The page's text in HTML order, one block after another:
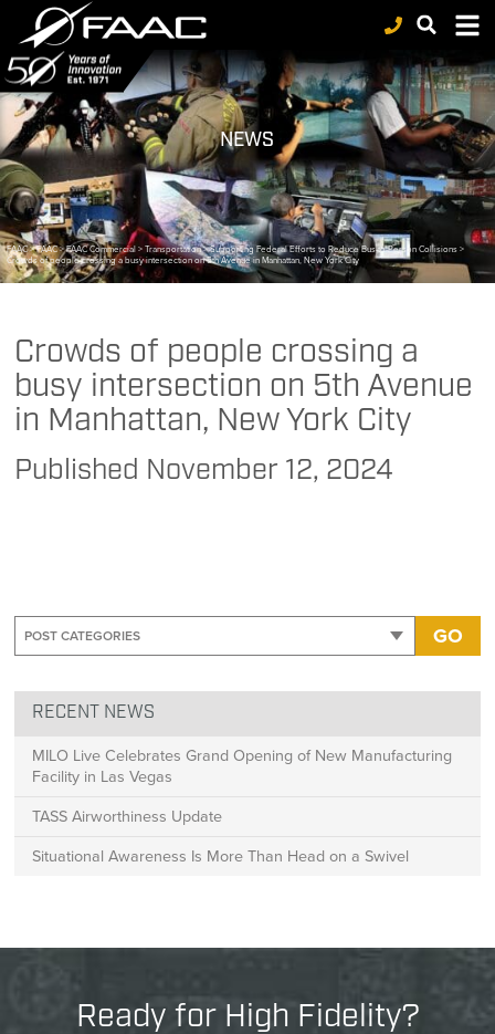
NEWS
FAAC>FAAC>FAAC Commercial > Transportation>Supporting Federal Efforts to Reduce Bus-to-Person Collisions >
Crowds of people crossing a busy intersection on 5th Avenue in Manhattan, New York City
Crowds of people crossing a
busy intersection on 5th Avenue
in Manhattan, New York City
Published November 12, 2024
GO
RECENT NEWS
MILO Live Celebrates Grand Opening of New Manufacturing
Facility in Las Vegas
TASS Airworthiness Update
Situational Awareness Is More Than Head on a Swivel
Ready for High Fidelity?